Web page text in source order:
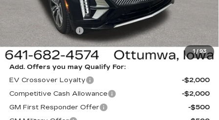
1 / 93
Sale Price:
Documentation Fee
Net Price:
$62,400
Add. Offers you may Qualify For:
EV Crossover Loyalty
-$2,000
Competitive Cash Allowance
-$2,000
GM First Responder Offer
-$500